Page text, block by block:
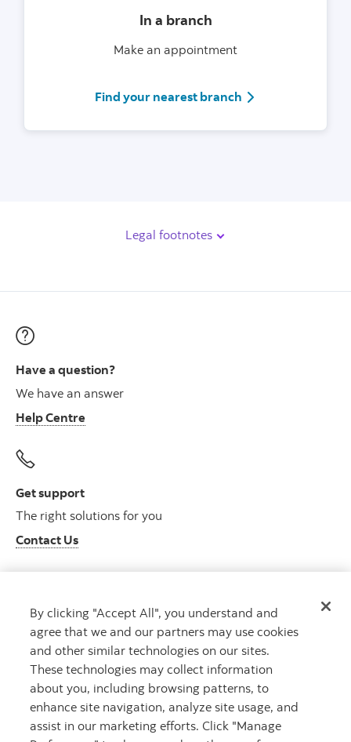
In a branch
Make an appointment
Find your nearest branch Scotiabank
Legal footnotes
Have a question?
We have an answer
Help Centre
Get support
The right solutions for you
Contact Us
Get advice
Meet with an advisor
Book an appointment
By clicking "Accept All", you understand and
agree that we and our partners may use cookies
and other similar technologies on our sites.
These technologies may collect information
about you, including browsing patterns, to
enhance site navigation, analyze site usage, and
assist in our marketing efforts. Click "Manage